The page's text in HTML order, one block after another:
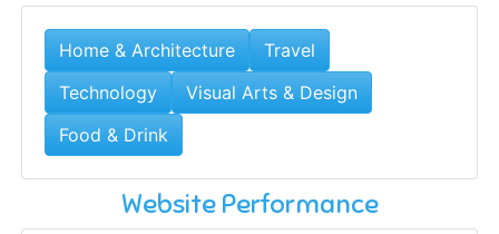
Home & Architecture
Travel
Technology
Visual Arts & Design
Food & Drink
Website Performance